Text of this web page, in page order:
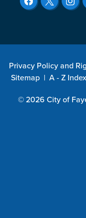
Privacy Policy and
Sitemap | A - Z Index
© 2026 City of